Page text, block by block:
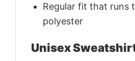
Regular fit that runs
polyester
Unisex